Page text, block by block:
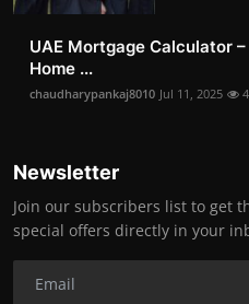
UAE Mortgage Calculator
Home ...
chaudharypankaj8010 Jul 11, 2025
Newsletter
Join our subscribers list to get
special offers directly in your